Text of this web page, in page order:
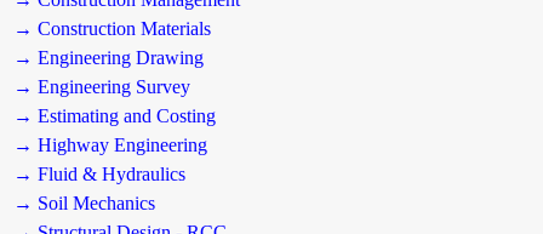
→ Construction Materials
→ Engineering Drawing
→ Engineering Survey
→ Estimating and Costing
→ Highway Engineering
→ Fluid & Hydraulics
→ Soil Mechanics